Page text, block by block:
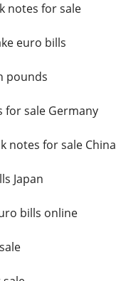
notes for sale
euro bills
pounds
for sale Germany
notes for sale China
Japan
bills online